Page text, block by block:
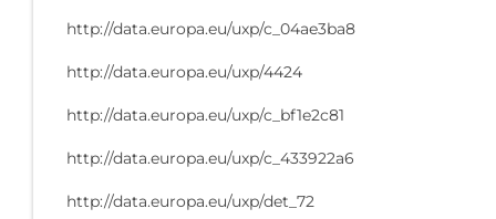
http://data.europa.eu/uxp/c_04ae3ba8
http://data.europa.eu/uxp/4424
http://data.europa.eu/uxp/c_bf1e2c81
http://data.europa.eu/uxp/c_433922a6
http://data.europa.eu/uxp/det_72